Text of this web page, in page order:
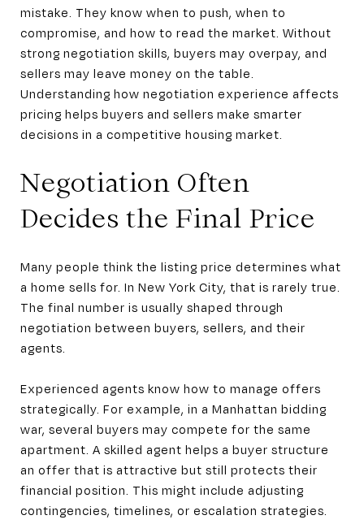
mistake. They know when to push, when to
compromise, and how to read the market. Without
strong negotiation skills, buyers may overpay, and
sellers may leave money on the table.
Understanding how negotiation experience affects
pricing helps buyers and sellers make smarter
decisions in a competitive housing market.
Negotiation Often
Decides the Final Price
Many people think the listing price determines what
a home sells for. In New York City, that is rarely true.
The final number is usually shaped through
negotiation between buyers, sellers, and their
agents.
Experienced agents know how to manage offers
strategically. For example, in a Manhattan bidding
war, several buyers may compete for the same
apartment. A skilled agent helps a buyer structure
an offer that is attractive but still protects their
financial position. This might include adjusting
contingencies, timelines, or escalation strategies.